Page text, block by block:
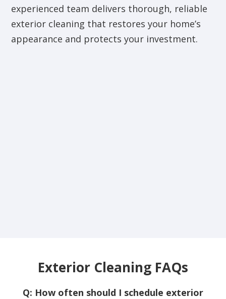
experienced team delivers thorough, reliable
exterior cleaning that restores your home’s
appearance and protects your investment.
Exterior Cleaning FAQs
Q: How often should I schedule exterior